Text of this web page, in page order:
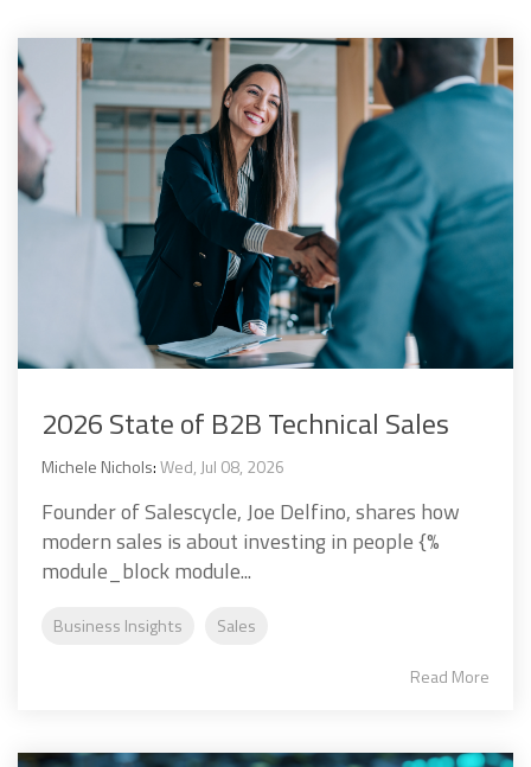
2026 State of B2B Technical Sales
Michele Nichols:Wed, Jul 08, 2026
Founder of Salescycle, Joe Delfino, shares how
modern sales is about investing in people {%
module_block module...
Business Insights Sales
Read More